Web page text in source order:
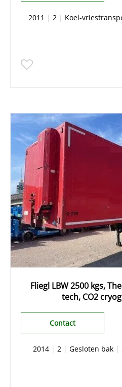
2011 | 2 | Koel-
Fliegl LBW 2500 kgs,
tech, CO2
Contact
2014 | 2 | Gesloten bak |